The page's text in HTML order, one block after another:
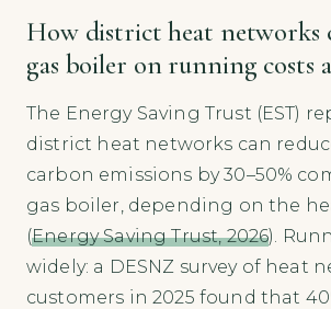
How district heat networks
gas boiler on running costs
The Energy Saving Trust (EST)
district heat networks can
carbon emissions by 30–50%
gas boiler, depending on the
(Energy Saving Trust, 2026).
widely: a DESNZ survey of heat
customers in 2025 found that